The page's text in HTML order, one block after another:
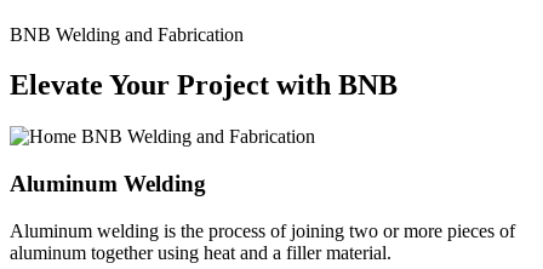
BNB Welding and Fabrication
Elevate Your Project with BNB
Aluminum Welding
Aluminum welding is the process of joining two or more pieces of
aluminum together using heat and a filler material.